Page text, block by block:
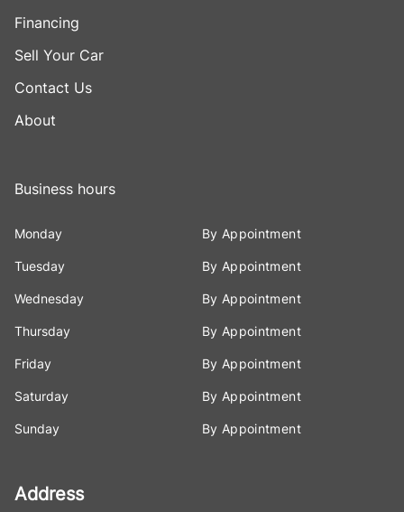
Financing
Sell Your Car
Contact Us
About
Business hours
Monday By Appointment
Tuesday By Appointment
Wednesday By Appointment
Thursday By Appointment
Friday By Appointment
Saturday By Appointment
Sunday By Appointment
Address